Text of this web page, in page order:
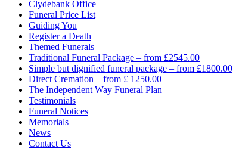
Clydebank Office
Funeral Price List
Guiding You
Register a Death
Themed Funerals
Traditional Funeral Package – from £2545.00
Simple but dignified funeral package – from £1800.00
Direct Cremation – from £ 1250.00
The Independent Way Funeral Plan
Testimonials
Funeral Notices
Memorials
News
Contact Us